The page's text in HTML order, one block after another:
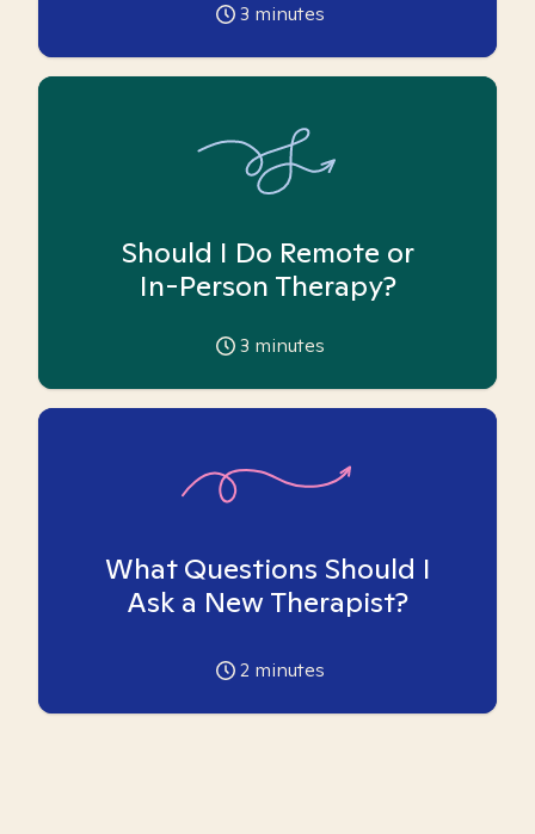
3 minutes
Should I Do Remote or
In-Person Therapy?
3 minutes
What Questions Should I
Ask a New Therapist?
2 minutes